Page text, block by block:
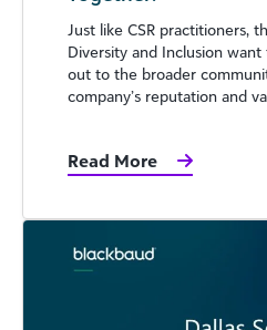
Just like CSR practitioners,
Diversity and Inclusion
out to the broader
company’s reputation and
Read More